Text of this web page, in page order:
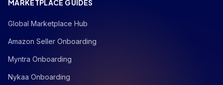
MARKETPLACE GUIDES
Global Marketplace Hub
Amazon Seller Onboarding
Myntra Onboarding
Nykaa Onboarding